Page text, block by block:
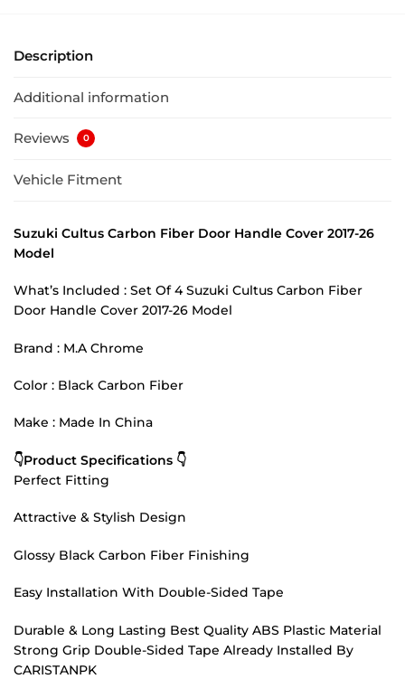
Description
Additional information
Reviews 0
Vehicle Fitment
Suzuki Cultus Carbon Fiber Door Handle Cover 2017-26
Model
What’s Included : Set Of 4 Suzuki Cultus Carbon Fiber
Door Handle Cover 2017-26 Model
Brand : M.A Chrome
Color : Black Carbon Fiber
Make : Made In China
👇Product Specifications 👇
Perfect Fitting
Attractive & Stylish Design
Glossy Black Carbon Fiber Finishing
Easy Installation With Double-Sided Tape
Durable & Long Lasting Best Quality ABS Plastic Material
Strong Grip Double-Sided Tape Already Installed By
CARISTANPK